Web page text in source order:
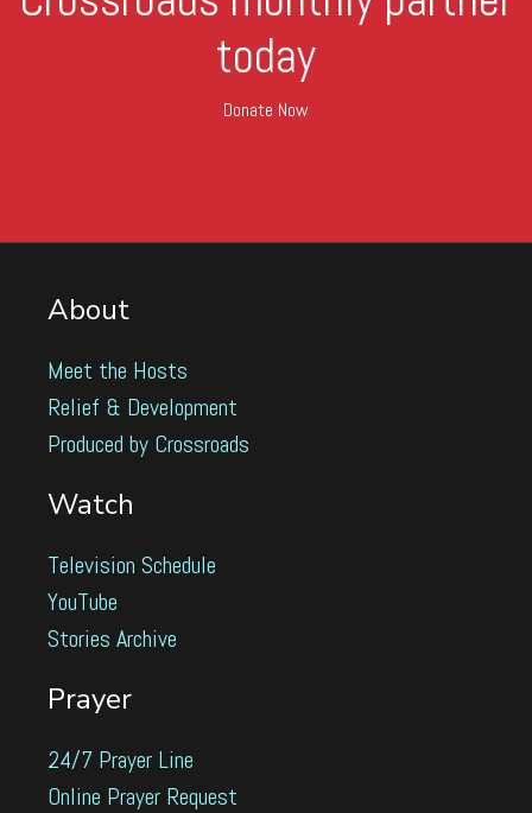
today
Donate Now
About
Meet the Hosts
Relief & Development
Produced by Crossroads
Watch
Television Schedule
YouTube
Stories Archive
Prayer
24/7 Prayer Line
Online Prayer Request